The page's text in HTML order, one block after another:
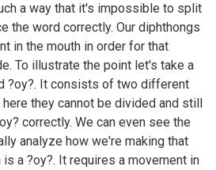
a way that it's impossible to split
the word correctly. Our diphthongs
in the mouth in order for that
To illustrate the point let's take a
?oy?. It consists of two different
they cannot be divided and still
correctly. We can even see the
analyze how we're making that
a ?oy?. It requires a movement in